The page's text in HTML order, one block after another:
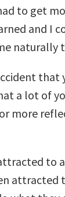
to get
and I
naturally
that
a lot of
more
to
attracted